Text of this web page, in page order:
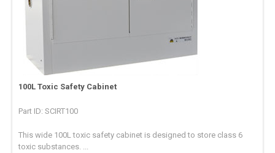
100L Toxic Safety Cabinet
Part ID: SCIRT100
This wide 100L toxic safety cabinet is designed to store class 6
toxic substances. ...